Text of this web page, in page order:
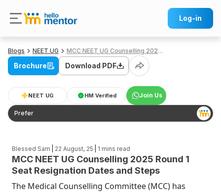
Log-in
Blogs NEET UG MCC NEET UG Counselling 2025 Round 1 Seat Resignation Dates and Steps
Brochure Download PDF
NEET UG HM Verified Join Us
Prefer
Blessed Sam | 22 August, 25 | 1 mins read
MCC NEET UG Counselling 2025 Round 1
Seat Resignation Dates and Steps
The Medical Counselling Committee (MCC) has